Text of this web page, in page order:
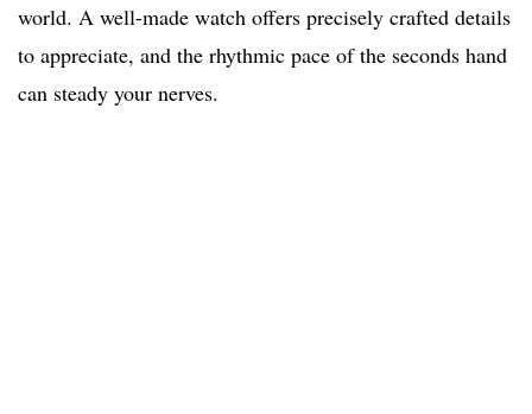
world. A well-made watch offers precisely crafted details
to appreciate, and the rhythmic pace of the seconds hand
can steady your nerves.